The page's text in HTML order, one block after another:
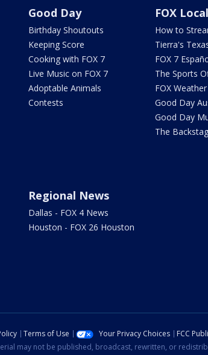
Good Day
Birthday Shoutouts
Keeping Score
Cooking with FOX 7
Live Music on FOX 7
Adoptable Animals
Contests
FOX Local
How to
Tierra's
FOX 7
The Sports
FOX
Good Day
Good Day
The
Regional News
Dallas - FOX 4 News
Houston - FOX 26 Houston
Terms of Use Your Privacy Choices FCC
may not be published, broadcast, rewritten, or